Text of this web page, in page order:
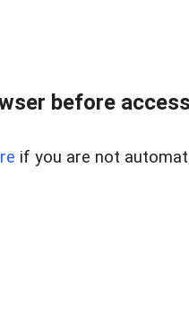
before
if you are not